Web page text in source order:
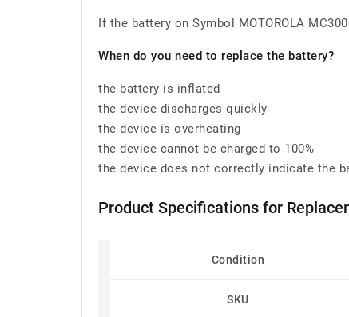
If the battery on Symbol MOTOROLA
When do you need to replace the battery?
the battery is inflated
the device discharges quickly
the device is overheating
the device cannot be charged to 100%
the device does not correctly indicate the
Product Specifications for
Condition
SKU